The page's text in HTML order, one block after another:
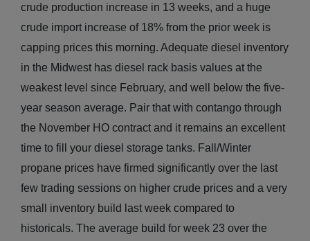
crude production increase in 13 weeks, and a huge
crude import increase of 18% from the prior week is
capping prices this morning. Adequate diesel inventory
in the Midwest has diesel rack basis values at the
weakest level since February, and well below the five-
year season average. Pair that with contango through
the November HO contract and it remains an excellent
time to fill your diesel storage tanks. Fall/Winter
propane prices have firmed significantly over the last
few trading sessions on higher crude prices and a very
small inventory build last week compared to
historicals. The average build for week 23 over the